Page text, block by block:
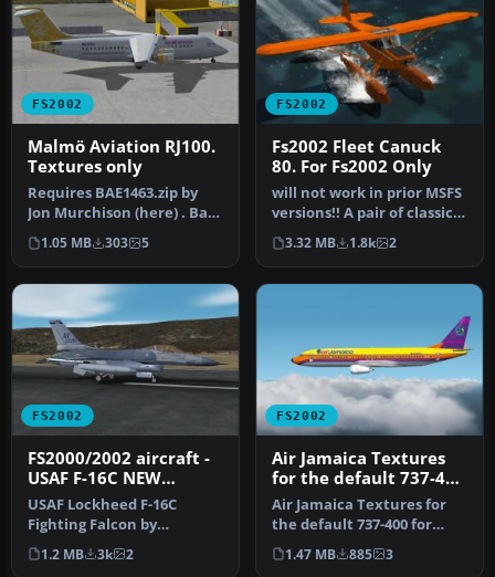
FS2002
Malmö Aviation RJ100.
Textures only
Requires BAE1463.zip by
Jon Murchison (here) . Base
textures by Joe
Murchison…
1.05 MB 303 5
FS2002
Fs2002 Fleet Canuck
80. For Fs2002 Only
will not work in prior MSFS
versions!! A pair of classic
Fleet Canuck 80, Can…
3.32 MB 1.8k 2
FS2002
FS2000/2002 aircraft -
USAF F-16C NEW
photorealistic textures
USAF Lockheed F-16C
Fighting Falcon by
G.Chiacchietta, textures
by Paolo Trab…
1.2 MB 3k 2
FS2002
Air Jamaica Textures
for the default 737-400
for FS2002
Air Jamaica Textures for
the default 737-400 for
FS2002. Actual livery of
Air…
1.47 MB 885 3